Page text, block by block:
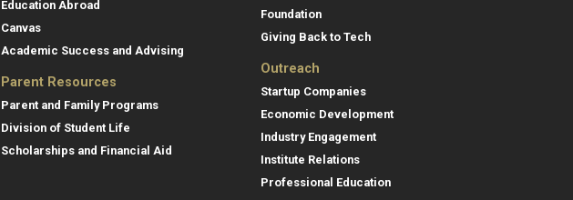
Education Abroad
Canvas
Academic Success and Advising
Parent Resources
Parent and Family Programs
Division of Student Life
Scholarships and Financial Aid
Foundation
Giving Back to Tech
Outreach
Startup Companies
Economic Development
Industry Engagement
Institute Relations
Professional Education